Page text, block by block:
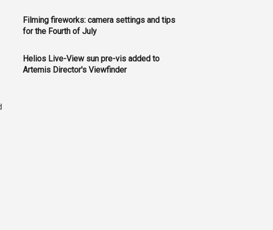
Filming fireworks: camera settings and tips
for the Fourth of July
Helios Live-View sun pre-vis added to
Artemis Director's Viewfinder